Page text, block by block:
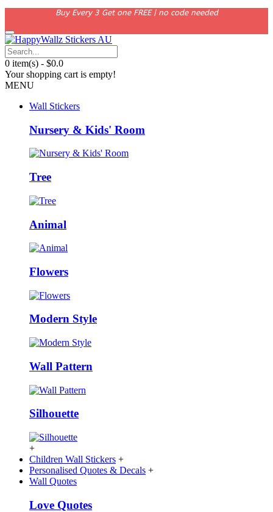
Buy Every 3 Get one FREE | no code needed
0 item(s) - $0.0
Your shopping cart is empty!
MENU
Wall Stickers
Nursery & Kids' Room
Tree
Animal
Flowers
Modern Style
Wall Pattern
Silhouette
+
Children Wall Stickers +
Personalised Quotes & Decals +
Wall Quotes
Love Quotes